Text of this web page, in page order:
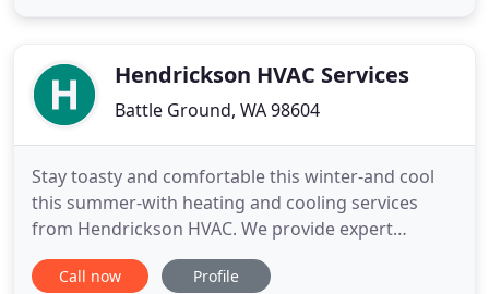
we can bringHendrickson HVAC Services
Battle Ground, WA 98604
Stay toasty and comfortable this winter-and cool
this summer-with heating and cooling services
from Hendrickson HVAC. We provide expert
heating and cooling solutions in Vancouver, WA and
the surrounding areas. We've been keeping our
Call now Profile